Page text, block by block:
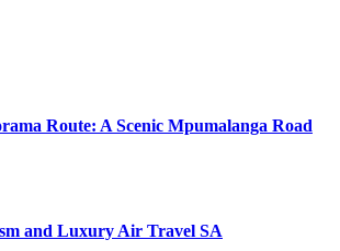
Route: A Scenic Mpumalanga Road
and Luxury Air Travel SA